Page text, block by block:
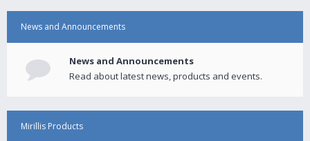
News and Announcements
News and Announcements
Read about latest news, products and events.
Mirillis Products